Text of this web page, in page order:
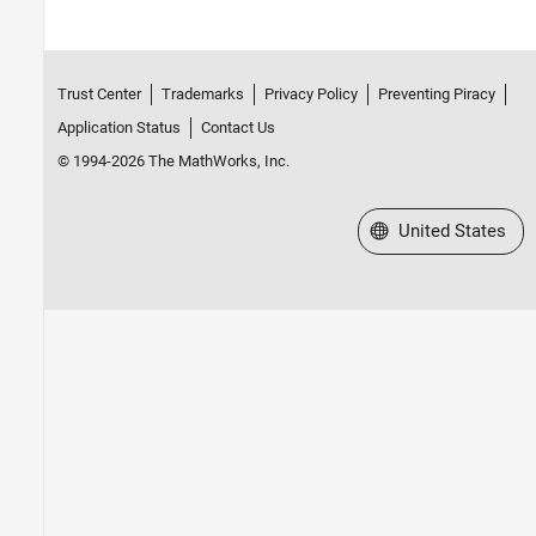
Trust Center Trademarks Privacy Policy
Preventing Piracy
Application Status
Contact Us
© 1994-2026 The MathWorks, Inc.
Select a Web Site
United States